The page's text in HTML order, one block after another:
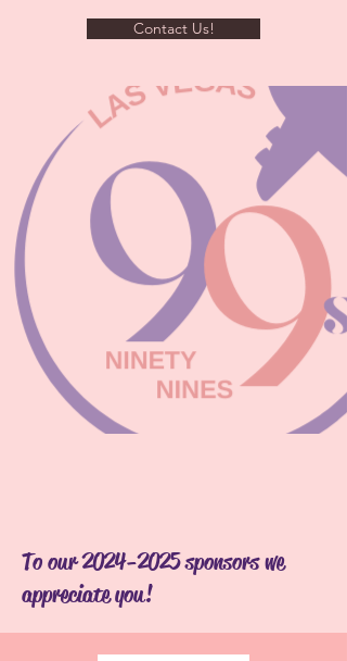
Contact Us!
To our2024-2025sponsors we
appreciate you!